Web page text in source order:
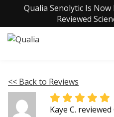
Qualia Senolytic Is
Reviewed
<< Back to Reviews
Kaye C.